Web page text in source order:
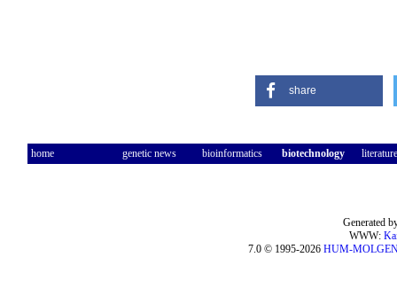
share
home genetic news bioinformatics biotechnology literature
Generated
WWW:
7.0 © 1995-2026 HUM-